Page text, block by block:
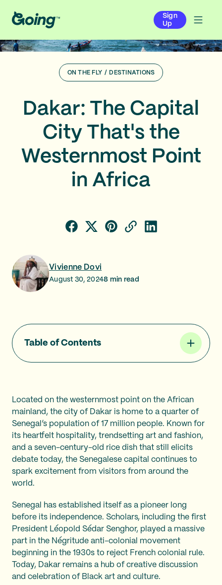
Sign
Up
ON THE FLY / DESTINATIONS
Dakar: The Capital
City That's the
Westernmost Point
in Africa
Vivienne Dovi
August 30, 20248 min read
Table of Contents
Located on the westernmost point on the African
mainland, the city of Dakar is home to a quarter of
Senegal’s population of 17 million people. Known for
its heartfelt hospitality, trendsetting art and fashion,
and a seven-century-old rice dish that still elicits
debate today, the Senegalese capital continues to
spark excitement from visitors from around the
world.
Senegal has established itself as a pioneer long
before its independence. Scholars, including the first
President Léopold Sédar Senghor, played a massive
part in the Négritude anti-colonial movement
beginning in the 1930s to reject French colonial rule.
Today, Dakar remains a hub of creative discussion
and celebration of Black art and culture.